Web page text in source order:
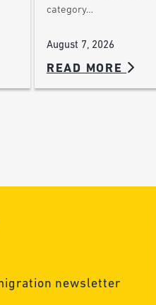
category…
August 7, 2026
READ MORE
newsletter